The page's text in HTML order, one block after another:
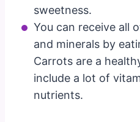
sweetness.
You can receive all
and minerals by
Carrots are a
include a lot of
nutrients.